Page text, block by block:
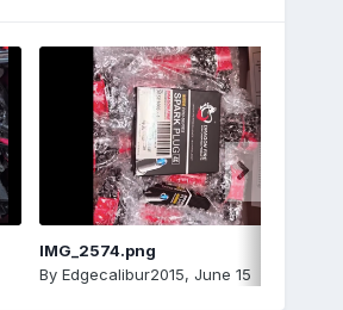
IMG_2574.png
By Edgecalibur2015, June 15